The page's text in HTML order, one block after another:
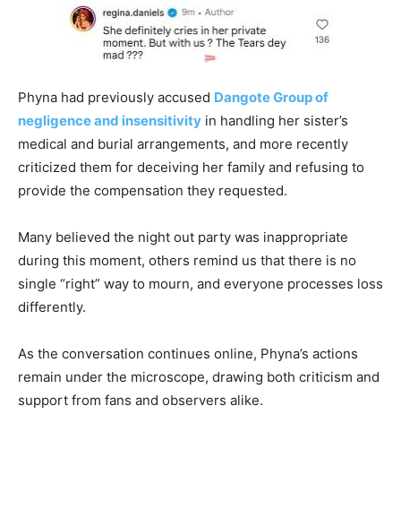
Phyna had previously accused Dangote Group of
negligence and insensitivity in handling her sister’s
medical and burial arrangements, and more recently
criticized them for deceiving her family and refusing to
provide the compensation they requested.
Many believed the night out party was inappropriate
during this moment, others remind us that there is no
single “right” way to mourn, and everyone processes loss
differently.
As the conversation continues online, Phyna’s actions
remain under the microscope, drawing both criticism and
support from fans and observers alike.